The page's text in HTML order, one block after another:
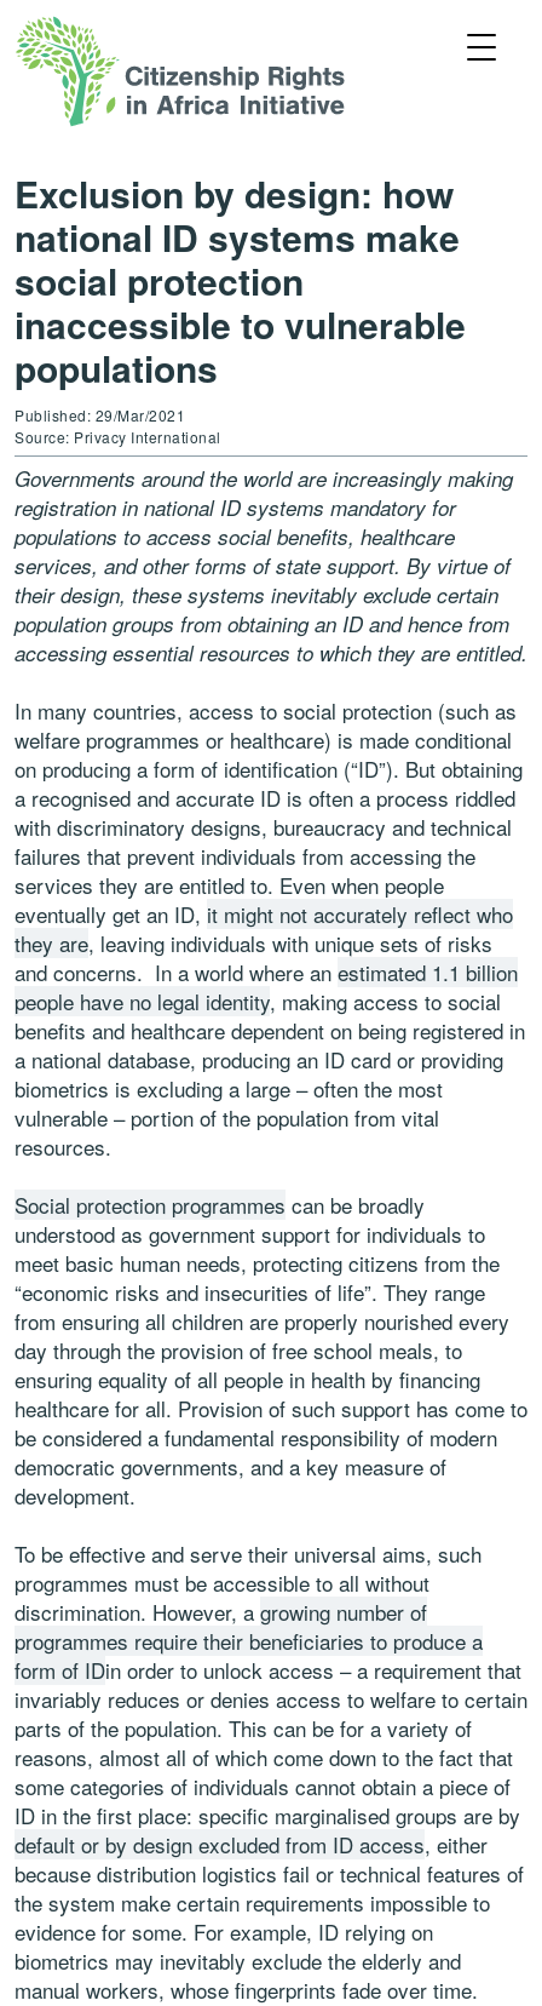
Exclusion by design: how
national ID systems make
social protection
inaccessible to vulnerable
populations
Published: 29/Mar/2021
Source: Privacy International
Governments around the world are increasingly making
registration in national ID systems mandatory for
populations to access social benefits, healthcare
services, and other forms of state support. By virtue of
their design, these systems inevitably exclude certain
population groups from obtaining an ID and hence from
accessing essential resources to which they are entitled.
In many countries, access to social protection (such as
welfare programmes or healthcare) is made conditional
on producing a form of identification (“ID”). But obtaining
a recognised and accurate ID is often a process riddled
with discriminatory designs, bureaucracy and technical
failures that prevent individuals from accessing the
services they are entitled to. Even when people
eventually get an ID, it might not accurately reflect who
they are, leaving individuals with unique sets of risks
and concerns. In a world where an estimated 1.1 billion
people have no legal identity, making access to social
benefits and healthcare dependent on being registered in
a national database, producing an ID card or providing
biometrics is excluding a large – often the most
vulnerable – portion of the population from vital
resources.
Social protection programmes can be broadly
understood as government support for individuals to
meet basic human needs, protecting citizens from the
“economic risks and insecurities of life”. They range
from ensuring all children are properly nourished every
day through the provision of free school meals, to
ensuring equality of all people in health by financing
healthcare for all. Provision of such support has come to
be considered a fundamental responsibility of modern
democratic governments, and a key measure of
development.
To be effective and serve their universal aims, such
programmes must be accessible to all without
discrimination. However, a growing number of
programmes require their beneficiaries to produce a
form of IDin order to unlock access – a requirement that
invariably reduces or denies access to welfare to certain
parts of the population. This can be for a variety of
reasons, almost all of which come down to the fact that
some categories of individuals cannot obtain a piece of
ID in the first place: specific marginalised groups are by
default or by design excluded from ID access, either
because distribution logistics fail or technical features of
the system make certain requirements impossible to
evidence for some. For example, ID relying on
biometrics may inevitably exclude the elderly and
manual workers, whose fingerprints fade over time.